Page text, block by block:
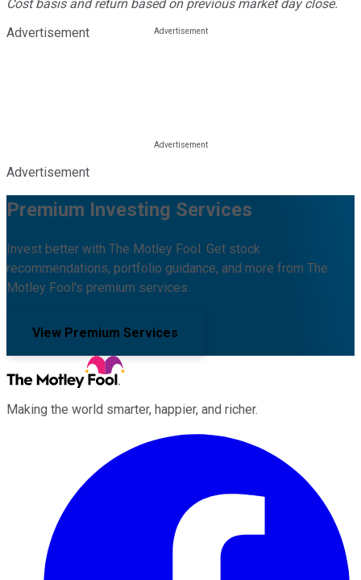
Cost basis and return based on previous market day close.
Advertisement
Advertisement
Premium Investing Services
Invest better with The Motley Fool. Get stock
recommendations, portfolio guidance, and more from The
Motley Fool's premium services.
View Premium Services
Making the world smarter, happier, and richer.